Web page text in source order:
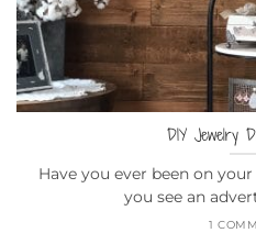
DIY Jewelry
Have you ever been on
you see an
1